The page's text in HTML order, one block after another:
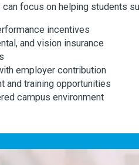
focus on helping students
incentives
and vision insurance
employer contribution
and training opportunities
campus environment